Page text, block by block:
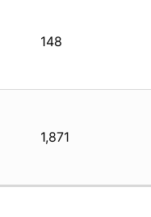
148
1,871